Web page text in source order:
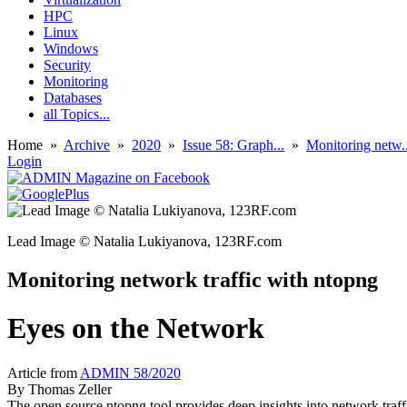
HPC
Linux
Windows
Security
Monitoring
Databases
all Topics...
Home » Archive » 2020 » Issue 58: Graph... » Monitoring
Login
Lead Image © Natalia Lukiyanova, 123RF.com
Monitoring network traffic with ntopng
Eyes on the Network
Article from ADMIN 58/2020
By Thomas Zeller